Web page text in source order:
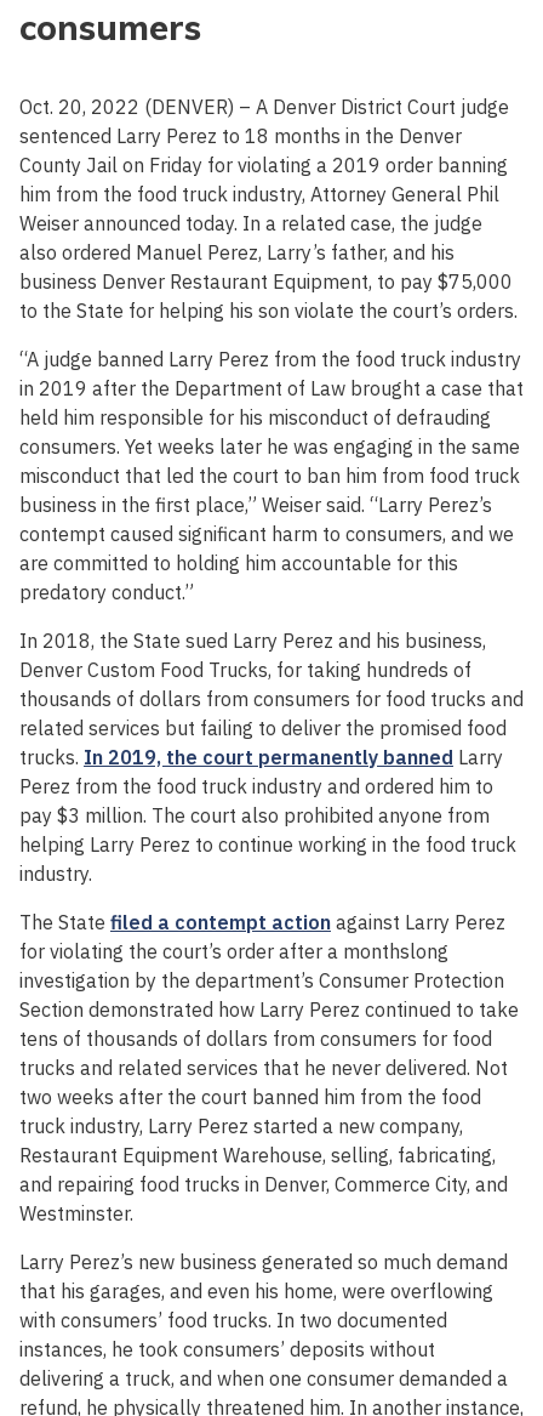
consumers
Oct. 20, 2022 (DENVER) – A Denver District Court judge
sentenced Larry Perez to 18 months in the Denver
County Jail on Friday for violating a 2019 order banning
him from the food truck industry, Attorney General Phil
Weiser announced today. In a related case, the judge
also ordered Manuel Perez, Larry’s father, and his
business Denver Restaurant Equipment, to pay $75,000
to the State for helping his son violate the court’s orders.
“A judge banned Larry Perez from the food truck industry
in 2019 after the Department of Law brought a case that
held him responsible for his misconduct of defrauding
consumers. Yet weeks later he was engaging in the same
misconduct that led the court to ban him from food truck
business in the first place,” Weiser said. “Larry Perez’s
contempt caused significant harm to consumers, and we
are committed to holding him accountable for this
predatory conduct.”
In 2018, the State sued Larry Perez and his business,
Denver Custom Food Trucks, for taking hundreds of
thousands of dollars from consumers for food trucks and
related services but failing to deliver the promised food
trucks. In 2019, the court permanently banned Larry
Perez from the food truck industry and ordered him to
pay $3 million. The court also prohibited anyone from
helping Larry Perez to continue working in the food truck
industry.
The State filed a contempt action against Larry Perez
for violating the court’s order after a monthslong
investigation by the department’s Consumer Protection
Section demonstrated how Larry Perez continued to take
tens of thousands of dollars from consumers for food
trucks and related services that he never delivered. Not
two weeks after the court banned him from the food
truck industry, Larry Perez started a new company,
Restaurant Equipment Warehouse, selling, fabricating,
and repairing food trucks in Denver, Commerce City, and
Westminster.
Larry Perez’s new business generated so much demand
that his garages, and even his home, were overflowing
with consumers’ food trucks. In two documented
instances, he took consumers’ deposits without
delivering a truck, and when one consumer demanded a
refund, he physically threatened him. In another instance,